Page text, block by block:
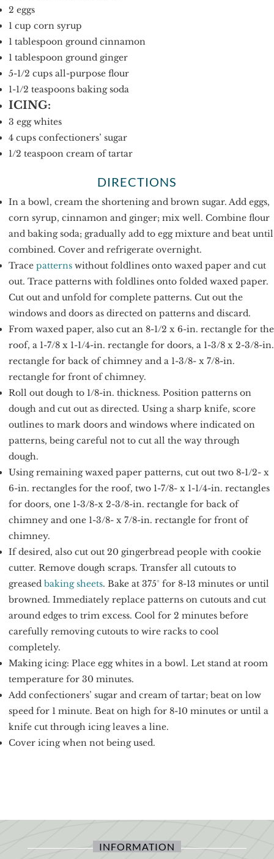
2 eggs
1 cup corn syrup
1 tablespoon ground cinnamon
1 tablespoon ground ginger
5-1/2 cups all-purpose flour
1-1/2 teaspoons baking soda
ICING:
3 egg whites
4 cups confectioners’ sugar
1/2 teaspoon cream of tartar
DIRECTIONS
In a bowl, cream the shortening and brown sugar. Add eggs,
corn syrup, cinnamon and ginger; mix well. Combine flour
and baking soda; gradually add to egg mixture and beat until
combined. Cover and refrigerate overnight.
Trace patterns without foldlines onto waxed paper and cut
out. Trace patterns with foldlines onto folded waxed paper.
Cut out and unfold for complete patterns. Cut out the
windows and doors as directed on patterns and discard.
From waxed paper, also cut an 8-1/2 x 6-in. rectangle for the
roof, a 1-7/8 x 1-1/4-in. rectangle for doors, a 1-3/8 x 2-3/8-in.
rectangle for back of chimney and a 1-3/8- x 7/8-in.
rectangle for front of chimney.
Roll out dough to 1/8-in. thickness. Position patterns on
dough and cut out as directed. Using a sharp knife, score
outlines to mark doors and windows where indicated on
patterns, being careful not to cut all the way through
dough.
Using remaining waxed paper patterns, cut out two 8-1/2- x
6-in. rectangles for the roof, two 1-7/8- x 1-1/4-in. rectangles
for doors, one 1-3/8-x 2-3/8-in. rectangle for back of
chimney and one 1-3/8- x 7/8-in. rectangle for front of
chimney.
If desired, also cut out 20 gingerbread people with cookie
cutter. Remove dough scraps. Transfer all cutouts to
greased baking sheets. Bake at 375° for 8-13 minutes or until
browned. Immediately replace patterns on cutouts and cut
around edges to trim excess. Cool for 2 minutes before
carefully removing cutouts to wire racks to cool
completely.
Making icing: Place egg whites in a bowl. Let stand at room
temperature for 30 minutes.
Add confectioners’ sugar and cream of tartar; beat on low
speed for 1 minute. Beat on high for 8-10 minutes or until a
knife cut through icing leaves a line.
Cover icing when not being used.
INFORMATION